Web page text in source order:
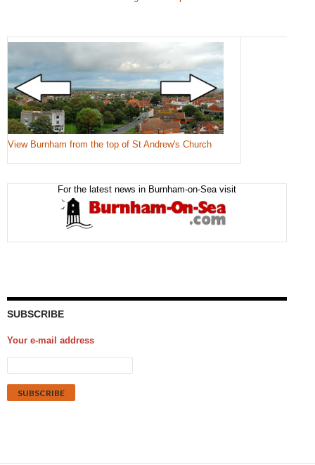
View Burnham from the top of St Andrew's Church
For the latest news in Burnham-on-Sea visit
SUBSCRIBE
Your e-mail address